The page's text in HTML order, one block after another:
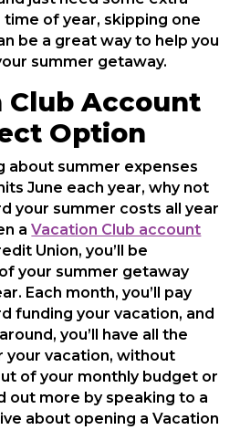
of year, skipping one
be a great way to help you
summer getaway.
Club Account
Option
about summer expenses
June each year, why not
your summer costs all year
aVacation Club account
Union, you’ll be
your summer getaway
Each month, you’ll pay
funding your vacation, and
you’ll have all the
your vacation, without
of your monthly budget or
out more by speaking to a
about opening a Vacation